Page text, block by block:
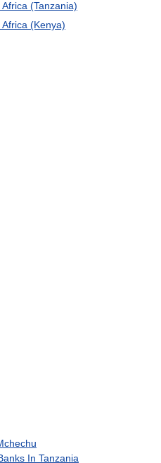
(Tanzania)
(Kenya)
In Tanzania